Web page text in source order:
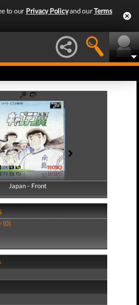
to our Privacy Policyand ourTerms
Japan - Front
Japan - Back
(0)